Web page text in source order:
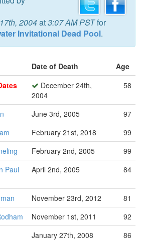
2004at3:07 AM PSTfor
Invitational Dead Pool.
Date of Death
Age
December 24th,
2004
58
June 3rd, 2005
97
February 21st, 2018
99
February 2nd, 2005
99
Paul
April 2nd, 2005 84
November 23rd, 2012
81
November 1st, 2011
92
January 27th, 2008
86